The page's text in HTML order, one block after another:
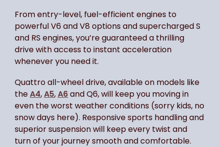
From entry-level, fuel-efficient engines to
powerful V6 and V8 options and supercharged S
and RS engines, you’re guaranteed a thrilling
drive with access to instant acceleration
whenever you need it.
Quattro all-wheel drive, available on models like
theA4,A5,A6and Q6, will keep you moving in
even the worst weather conditions (sorry kids, no
snow days here). Responsive sports handling and
superior suspension will keep every twist and
turn of your journey smooth and comfortable.